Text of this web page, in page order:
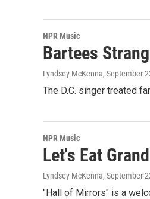
NPR Music
Bartees
Lyndsey McKenna, September
The D.C. singer treated
NPR Music
Let's Eat
Lyndsey McKenna, September
"Hall of Mirrors" is a